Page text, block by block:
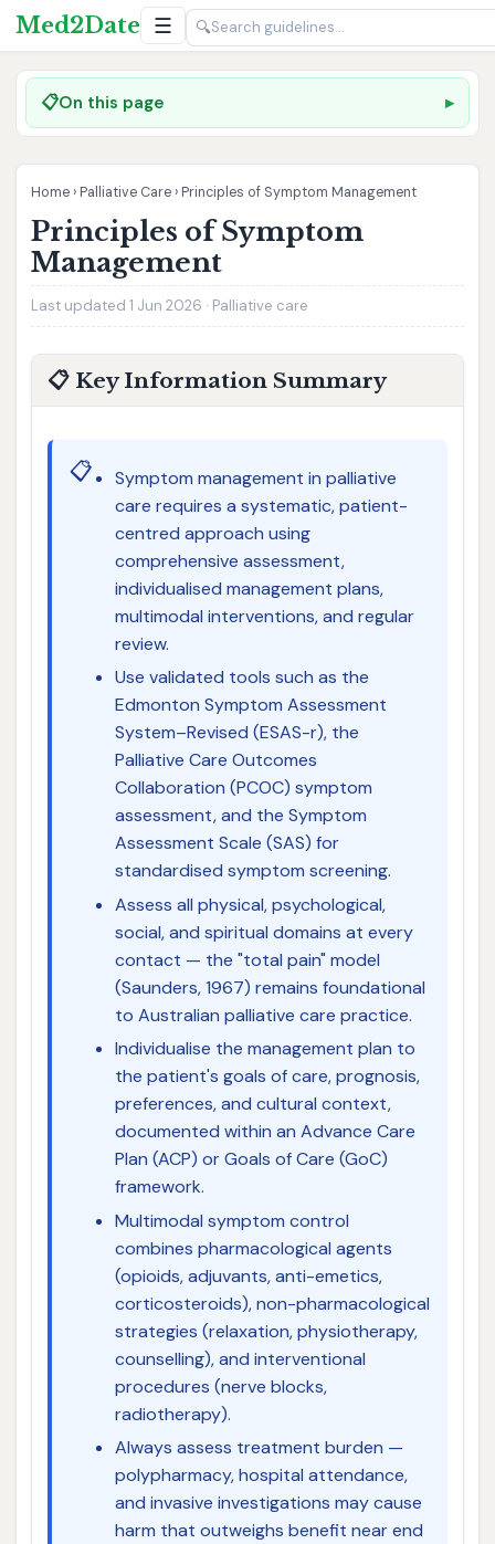
Med2Date ☰ 🔍
📋On this page
Home › Palliative Care › Principles of Symptom Management
Principles of Symptom
Management
Last updated 1 Jun 2026 · Palliative care
📋 Key Information Summary
📋
Symptom management in palliative
care requires a systematic, patient-
centred approach using
comprehensive assessment,
individualised management plans,
multimodal interventions, and regular
review.
Use validated tools such as the
Edmonton Symptom Assessment
System–Revised (ESAS-r), the
Palliative Care Outcomes
Collaboration (PCOC) symptom
assessment, and the Symptom
Assessment Scale (SAS) for
standardised symptom screening.
Assess all physical, psychological,
social, and spiritual domains at every
contact — the "total pain" model
(Saunders, 1967) remains foundational
to Australian palliative care practice.
Individualise the management plan to
the patient's goals of care, prognosis,
preferences, and cultural context,
documented within an Advance Care
Plan (ACP) or Goals of Care (GoC)
framework.
Multimodal symptom control
combines pharmacological agents
(opioids, adjuvants, anti-emetics,
corticosteroids), non-pharmacological
strategies (relaxation, physiotherapy,
counselling), and interventional
procedures (nerve blocks,
radiotherapy).
Always assess treatment burden —
polypharmacy, hospital attendance,
and invasive investigations may cause
harm that outweighs benefit near end